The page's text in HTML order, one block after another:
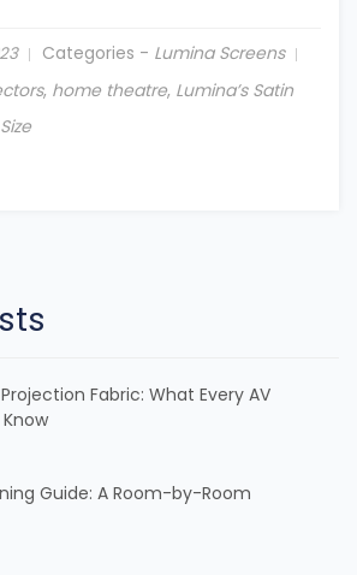
Categories - Lumina Screens
, home theatre, Lumina’s Satin
Fabric: What Every AV
Guide: A Room-by-Room